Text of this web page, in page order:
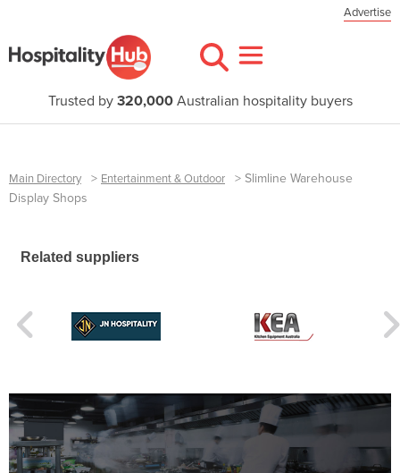
Advertise
Trusted by 320,000Australian hospitality buyers
Main Directory > Entertainment & Outdoor > Slimline Warehouse
Display Shops
Related suppliers